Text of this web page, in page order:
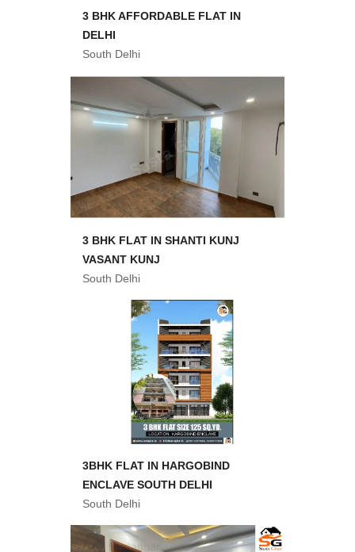
3 BHK AFFORDABLE FLAT IN
DELHI
South Delhi
3 BHK FLAT IN SHANTI KUNJ
VASANT KUNJ
South Delhi
3BHK FLAT IN HARGOBIND
ENCLAVE SOUTH DELHI
South Delhi